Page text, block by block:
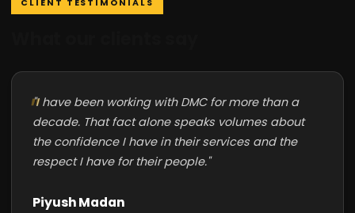
CLIENT TESTIMONIALS
"I have been working with DMC for more than a
decade. That fact alone speaks volumes about
the confidence I have in their services and the
respect I have for their people."
Piyush Madan